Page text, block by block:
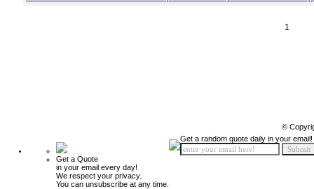
1
©
Get a Quote
in your email every day!
We respect your privacy.
You can unsubscribe at any time.
Get a random quote daily in your email!